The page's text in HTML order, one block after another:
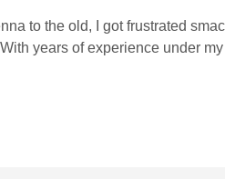
to the old, I got frustrated
years of experience under